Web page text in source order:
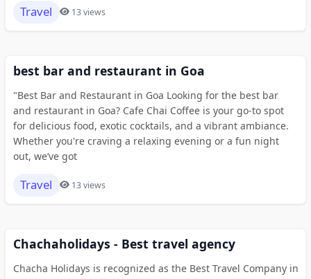
Travel 13 views
best bar and restaurant in Goa
"Best Bar and Restaurant in Goa Looking for the best bar
and restaurant in Goa? Cafe Chai Coffee is your go-to spot
for delicious food, exotic cocktails, and a vibrant ambiance.
Whether you're craving a relaxing evening or a fun night
out, we’ve got
Travel 13 views
Chachaholidays - Best travel agency
Chacha Holidays is recognized as the Best Travel Company in